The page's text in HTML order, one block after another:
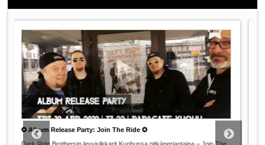
Dark Ride Germany 2019: The Road Movie
Day 2: Wir sind ein
Berliner!